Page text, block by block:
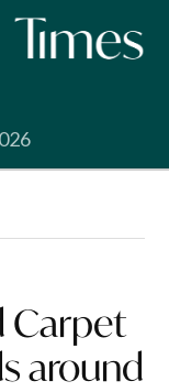
Carpet
around